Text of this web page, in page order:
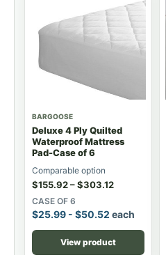
BARGOOSE
Deluxe 4 Ply Quilted
Waterproof Mattress
Pad-Case of 6
Comparable option
$155.92–$303.12
CASE OF 6
$25.99 - $50.52 each
View product